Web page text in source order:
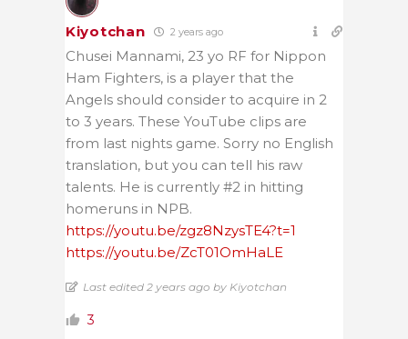
Kiyotchan 2 years ago
Chusei Mannami, 23 yo RF for Nippon
Ham Fighters, is a player that the
Angels should consider to acquire in 2
to 3 years. These YouTube clips are
from last nights game. Sorry no English
translation, but you can tell his raw
talents. He is currently #2 in hitting
homeruns in NPB.
https://youtu.be/zgz8NzysTE4?t=1
https://youtu.be/ZcT01OmHaLE
Last edited 2 years ago by Kiyotchan
3